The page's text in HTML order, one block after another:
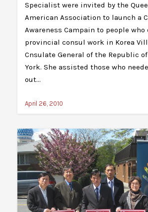
Specialist were invited by the
American Association to launch a
Awareness Campain to people
provincial consul work in Korea
Cnsulate General of the Republic
York. She assisted those who
out…
April 26, 2010